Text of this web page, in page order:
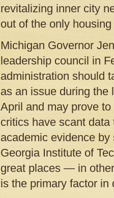
revitalizing inner city
out of the only
Michigan Governor
leadership council in
administration should
as an issue during the
April and may prove
critics have scant
academic evidence
Georgia Institute of
great places — in
is the primary factor